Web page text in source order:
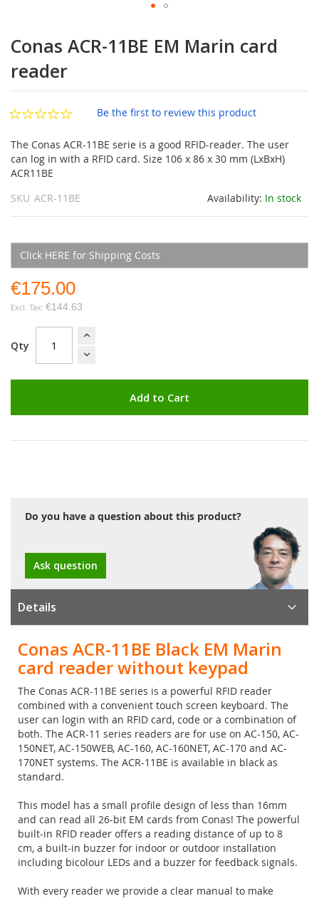
to
the
beginning
of
the
images
gallery
Conas ACR-11BE EM Marin card
reader
Be the first to review this product
The Conas ACR-11BE serie is a good RFID-reader. The user
can log in with a RFID card. Size 106 x 86 x 30 mm (LxBxH)
ACR11BE
Availability: In stock
SKU ACR-11BE
Click HERE for Shipping Costs
€175.00
€144.63
Qty
Add to Cart
Do you have a question about this product?
Ask question
Details
Conas ACR-11BE Black EM Marin
card reader without keypad
The Conas ACR-11BE series is a powerful RFID reader
combined with a convenient touch screen keyboard. The
user can login with an RFID card, code or a combination of
both. The ACR-11 series readers are for use on AC-150, AC-
150NET, AC-150WEB, AC-160, AC-160NET, AC-170 and AC-
170NET systems. The ACR-11BE is available in black as
standard.
This model has a small profile design of less than 16mm
and can read all 26-bit EM cards from Conas! The powerful
built-in RFID reader offers a reading distance of up to 8
cm, a built-in buzzer for indoor or outdoor installation
including bicolour LEDs and a buzzer for feedback signals.
With every reader we provide a clear manual to make